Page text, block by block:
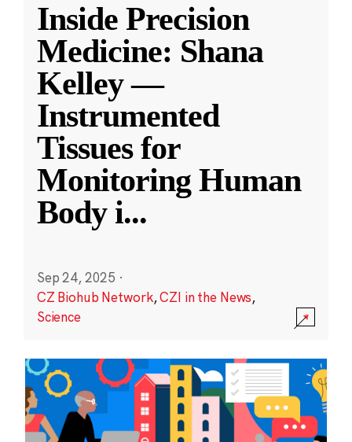
Inside Precision
Medicine: Shana
Kelley —
Instrumented
Tissues for
Monitoring Human
Body i...
Sep 24, 2025 ·
CZ Biohub Network,CZI in the News,
Science